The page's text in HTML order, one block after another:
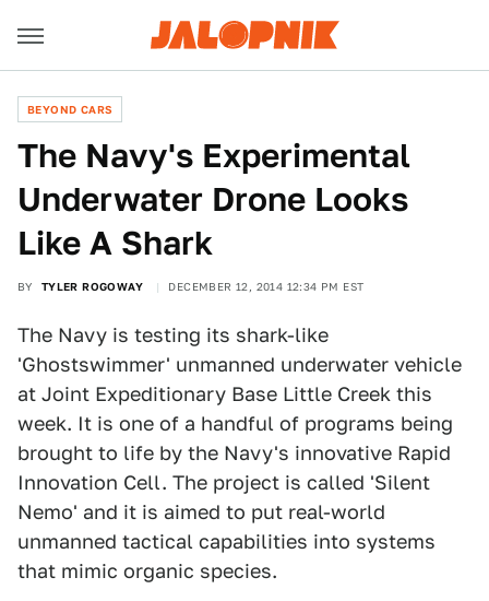
BEYOND CARS
The Navy's Experimental
Underwater Drone Looks
Like A Shark
BY TYLER ROGOWAY DECEMBER 12, 2014 12:34 PM EST
The Navy is testing its shark-like
'Ghostswimmer' unmanned underwater vehicle
at Joint Expeditionary Base Little Creek this
week. It is one of a handful of programs being
brought to life by the Navy's innovative Rapid
Innovation Cell. The project is called 'Silent
Nemo' and it is aimed to put real-world
unmanned tactical capabilities into systems
that mimic organic species.